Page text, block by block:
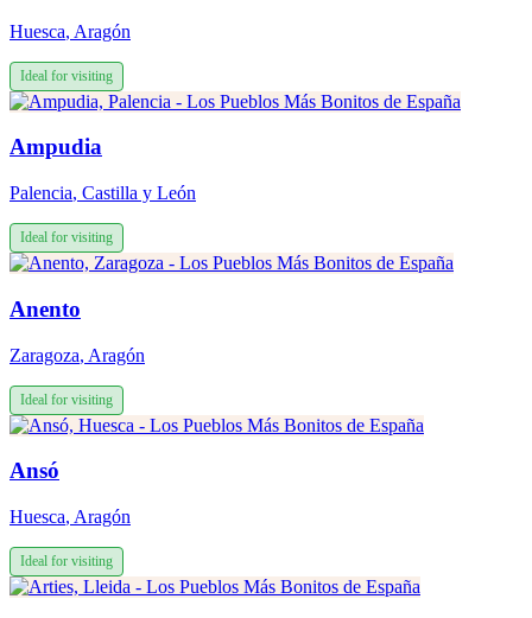
Huesca, Aragón
Ideal for visiting
Ampudia
Palencia, Castilla y León
Ideal for visiting
Anento
Zaragoza, Aragón
Ideal for visiting
Ansó
Huesca, Aragón
Ideal for visiting